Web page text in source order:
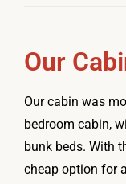
Our
Our cabin was
bedroom cabin,
bunk beds. With
cheap option for